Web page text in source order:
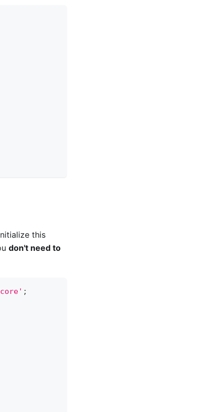
this
don't need to
core' ;